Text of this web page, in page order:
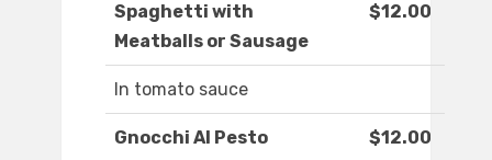
Spaghetti with
Meatballs or Sausage
$12.00
In tomato sauce
Gnocchi Al Pesto $12.00